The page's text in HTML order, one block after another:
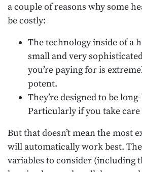
a couple of reasons why some
be costly:
The technology inside of a
small and very
you’re paying for is
potent.
They’re designed to be
Particularly if you take
But that doesn’t mean the most
will automatically work best.
variables to consider (including